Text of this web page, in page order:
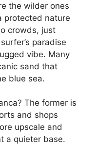
the wilder ones
protected nature
crowds, just
paradise
vibe. Many
sand that
blue sea.
The former is
and shops
upscale and
a quieter base.